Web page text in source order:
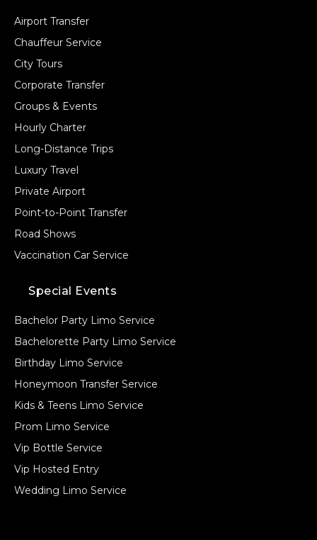
Airport Transfer
Chauffeur Service
City Tours
Corporate Transfer
Groups & Events
Hourly Charter
Long-Distance Trips
Luxury Travel
Private Airport
Point-to-Point Transfer
Road Shows
Vaccination Car Service
Special Events
Bachelor Party Limo Service
Bachelorette Party Limo Service
Birthday Limo Service
Honeymoon Transfer Service
Kids & Teens Limo Service
Prom Limo Service
Vip Bottle Service
Vip Hosted Entry
Wedding Limo Service